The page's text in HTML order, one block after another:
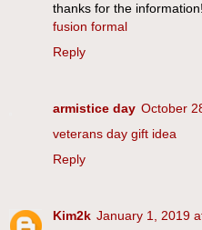
thanks for the information!
fusion formal
Reply
armistice day October
veterans day gift idea
Reply
Kim2k January 1, 2019